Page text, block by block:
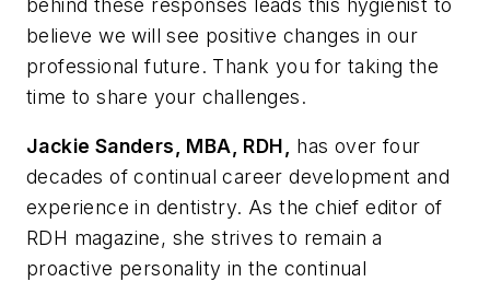
believe we will see positive changes in our
professional future. Thank you for taking the
time to share your challenges.
Jackie Sanders, MBA, RDH, has over four
decades of continual career development and
experience in dentistry. As the chief editor of
RDH magazine, she strives to remain a
proactive personality in the continual